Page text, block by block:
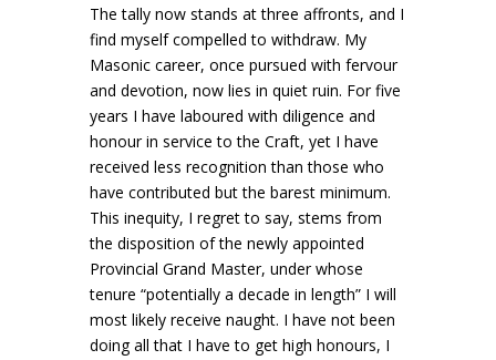
The tally now stands at three affronts, and I
find myself compelled to withdraw. My
Masonic career, once pursued with fervour
and devotion, now lies in quiet ruin. For five
years I have laboured with diligence and
honour in service to the Craft, yet I have
received less recognition than those who
have contributed but the barest minimum.
This inequity, I regret to say, stems from
the disposition of the newly appointed
Provincial Grand Master, under whose
tenure “potentially a decade in length” I will
most likely receive naught. I have not been
doing all that I have to get high honours, I